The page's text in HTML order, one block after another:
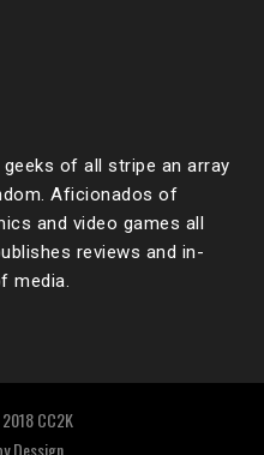
of all stripe an array
Aficionados of
and video games all
reviews and in-
media.
CC2K